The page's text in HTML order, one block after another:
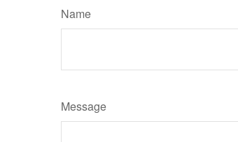
Name
Message